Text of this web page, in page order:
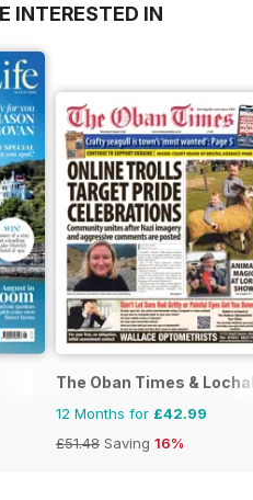
INTERESTED IN
The Oban Times &
12 Months for £42.99
£51.48 Saving 16%